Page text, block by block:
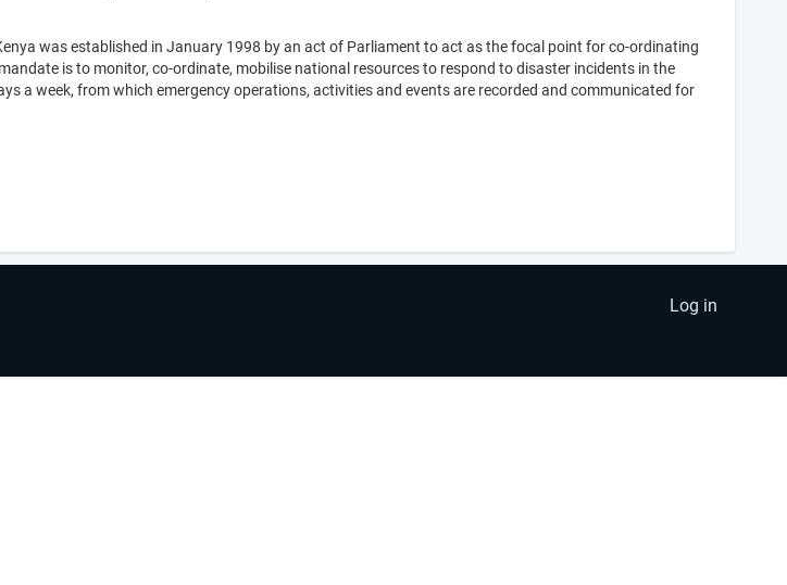
was established in January 1998 by an act of Parliament to act as the focal point for co-ordinating
is to monitor, co-ordinate, mobilise national resources to respond to disaster incidents in the
a week, from which emergency operations, activities and events are recorded and communicated for
Log in